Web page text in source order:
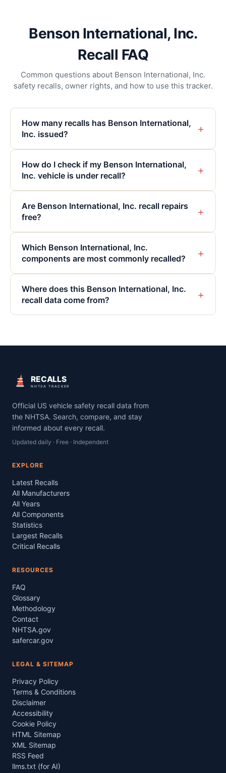
Benson International, Inc.
Recall FAQ
Common questions about Benson International, Inc.
safety recalls, owner rights, and how to use this tracker.
How many recalls has Benson International,
Inc. issued?
+
How do I check if my Benson International,
Inc. vehicle is under recall?
+
Are Benson International, Inc. recall repairs
free?
+
Which Benson International, Inc.
components are most commonly recalled?
+
Where does this Benson International, Inc.
recall data come from?
+
RECALLS
NHTSA TRACKER
Official US vehicle safety recall data from
the NHTSA. Search, compare, and stay
informed about every recall.
Updated daily · Free · Independent
EXPLORE
Latest Recalls
All Manufacturers
All Years
All Components
Statistics
Largest Recalls
Critical Recalls
RESOURCES
FAQ
Glossary
Methodology
Contact
NHTSA.gov
safercar.gov
LEGAL & SITEMAP
Privacy Policy
Terms & Conditions
Disclaimer
Accessibility
Cookie Policy
HTML Sitemap
XML Sitemap
RSS Feed
llms.txt (for AI)